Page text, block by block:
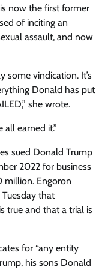
now the first former
of inciting an
assault, and now
some vindication. It’s
Donald has put
she wrote.
all earned it.”
sued Donald Trump
2022 for business
million. Engoron
that
true and that a trial is
for “any entity
his sons Donald